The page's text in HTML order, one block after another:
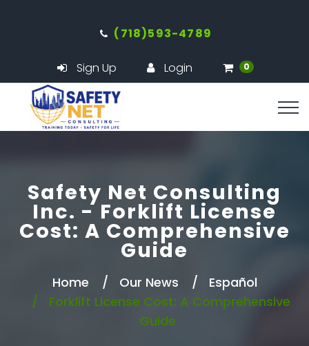
(718)593-4789
Sign Up Login 0
Safety Net Consulting
Inc. - Forklift License
Cost: A Comprehensive
Guide
Home Our News
Español
Forklift License Cost: A Comprehensive
Guide